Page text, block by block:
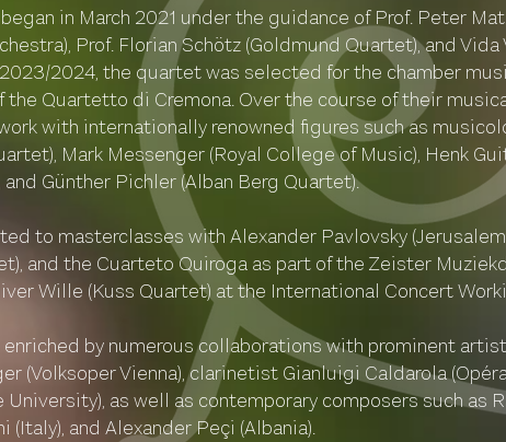
in March 2021 under the guidance of Prof. Peter
Prof. Florian Schötz (Goldmund Quartet), and
2024, the quartet was selected for the chamber
Quartetto di Cremona. Over the course of their
with internationally renowned figures such as
Mark Messenger (Royal College of Music), Henk
Günther Pichler (Alban Berg Quartet).
to masterclasses with Alexander Pavlovsky
and the Cuarteto Quiroga as part of the Zeister
Wille (Kuss Quartet) at the International Concert
by numerous collaborations with prominent
(Volksoper Vienna), clarinetist Gianluigi Caldarola
University), as well as contemporary composers such as
and Alexander Peçi (Albania).